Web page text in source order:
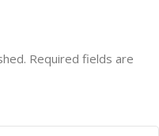
Required fields are